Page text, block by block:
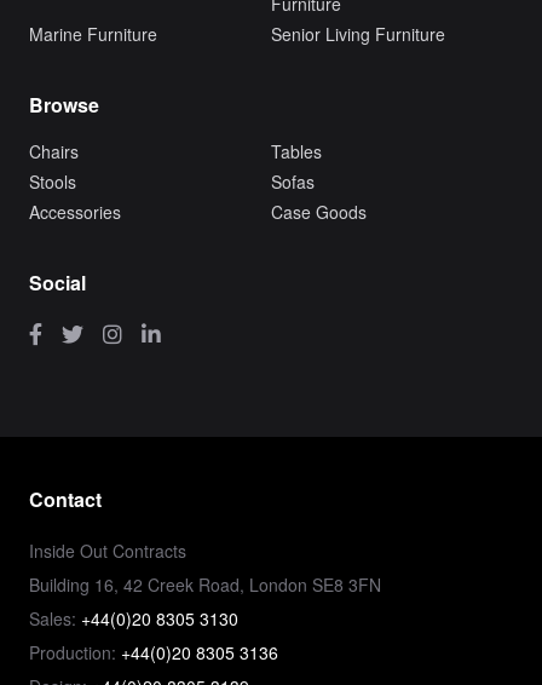
Marine Furniture
Senior Living Furniture
Browse
Chairs
Tables
Stools
Sofas
Accessories
Case Goods
Social
Contact
Inside Out Contracts
Building 16, 42 Creek Road, London SE8 3FN
Sales: +44(0)20 8305 3130
Production: +44(0)20 8305 3136